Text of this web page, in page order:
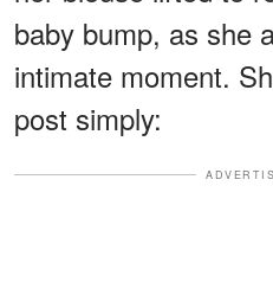
baby bump, as she
intimate moment.
post simply: